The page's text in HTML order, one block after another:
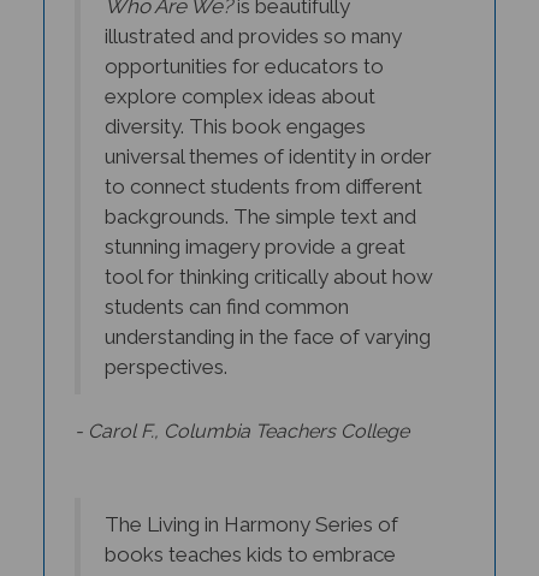
illustrated and provides so many
opportunities for educators to
explore complex ideas about
diversity. This book engages
universal themes of identity in order
to connect students from different
backgrounds. The simple text and
stunning imagery provide a great
tool for thinking critically about how
students can find common
understanding in the face of varying
perspectives.
books teaches kids to embrace
diversity and act kindly toward